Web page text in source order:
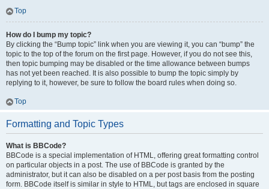
Top
How do I bump my topic?
By clicking the “Bump topic” link when you are viewing it, you can “bump” the
topic to the top of the forum on the first page. However, if you do not see this,
then topic bumping may be disabled or the time allowance between bumps
has not yet been reached. It is also possible to bump the topic simply by
replying to it, however, be sure to follow the board rules when doing so.
Top
Formatting and Topic Types
What is BBCode?
BBCode is a special implementation of HTML, offering great formatting control
on particular objects in a post. The use of BBCode is granted by the
administrator, but it can also be disabled on a per post basis from the posting
form. BBCode itself is similar in style to HTML, but tags are enclosed in square